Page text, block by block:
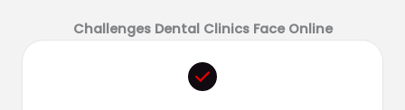
Challenges Dental Clinics Face Online